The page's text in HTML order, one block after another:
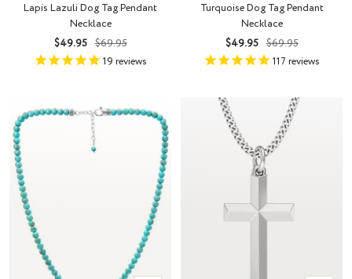
cart
Lapis Lazuli Dog Tag Pendant
Necklace
Sale
price
$49.95 Regular
price
$69.95
19 reviews
cart
Turquoise Dog Tag Pendant
Necklace
Sale
price
$49.95 Regular
price
$69.95
117 reviews